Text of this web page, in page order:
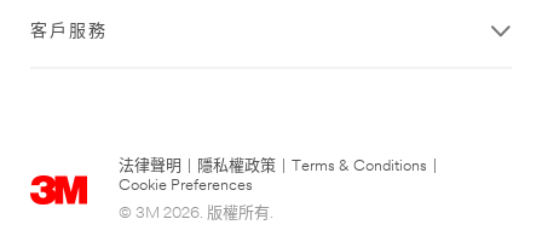
客戶服務
法律聲明 隱私權政策 Terms & Conditions
Cookie Preferences
© 3M 2026. 版權所有.